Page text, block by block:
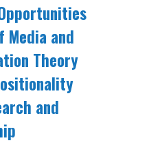
and
Theory
and